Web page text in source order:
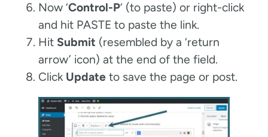
Now ‘Control-P‘ (to paste) or right-click
and hit PASTE to paste the link.
Hit Submit (resembled by a ‘return
arrow’ icon) at the end of the field.
Click Update to save the page or post.